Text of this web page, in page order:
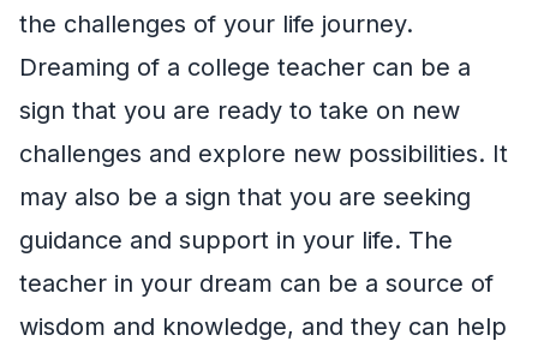
the challenges of your life journey.
Dreaming of a college teacher can be a
sign that you are ready to take on new
challenges and explore new possibilities. It
may also be a sign that you are seeking
guidance and support in your life. The
teacher in your dream can be a source of
wisdom and knowledge, and they can help